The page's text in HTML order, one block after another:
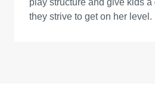
play structure and give kids
they strive to get on her level.